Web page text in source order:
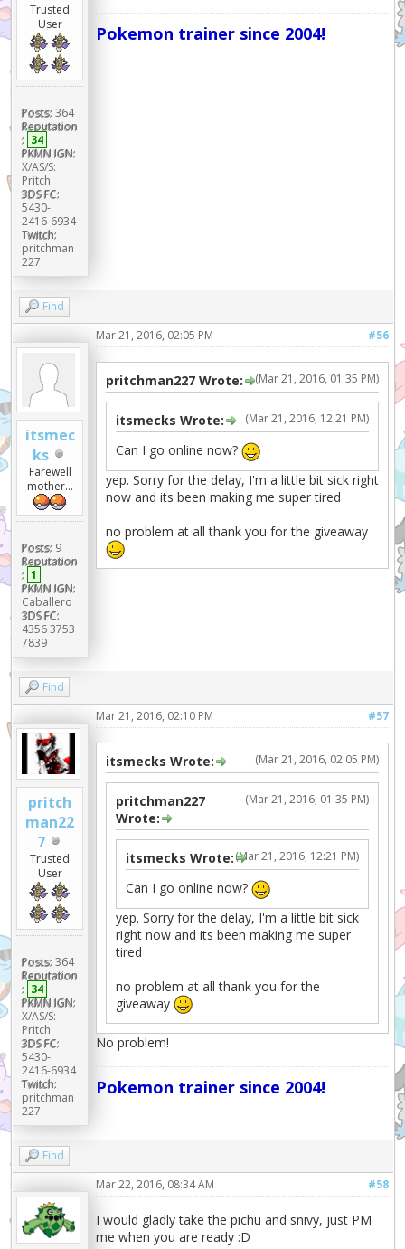
Trusted
User
Posts: 364
Reputation
: 34
PKMN IGN:
X/AS/S:
Pritch
3DS FC:
5430-
2416-6934
Twitch:
pritchman
227
Pokemon trainer since 2004!
Find
itsmec
ks
Farewell
mother...
Posts: 9
Reputation
: 1
PKMN IGN:
Caballero
3DS FC:
4356 3753
7839
#56
Mar 21, 2016, 02:05 PM
(Mar 21, 2016, 01:35 PM)
pritchman227 Wrote:
(Mar 21, 2016, 12:21 PM)
itsmecks Wrote:
Can I go online now?
yep. Sorry for the delay, I'm a little bit sick right
now and its been making me super tired
no problem at all thank you for the giveaway
Find
pritch
man22
7
Trusted
User
Posts: 364
Reputation
: 34
PKMN IGN:
X/AS/S:
Pritch
3DS FC:
5430-
2416-6934
Twitch:
pritchman
227
#57
Mar 21, 2016, 02:10 PM
(Mar 21, 2016, 02:05 PM)
itsmecks Wrote:
(Mar 21, 2016, 01:35 PM)
pritchman227
Wrote:
(Mar 21, 2016, 12:21 PM)
itsmecks Wrote:
Can I go online now?
yep. Sorry for the delay, I'm a little bit sick
right now and its been making me super
tired
no problem at all thank you for the
giveaway
No problem!
Pokemon trainer since 2004!
Find
#58
Mar 22, 2016, 08:34 AM
I would gladly take the pichu and snivy, just PM
me when you are ready :D